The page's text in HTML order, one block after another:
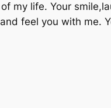
my life. Your
feel you with me.